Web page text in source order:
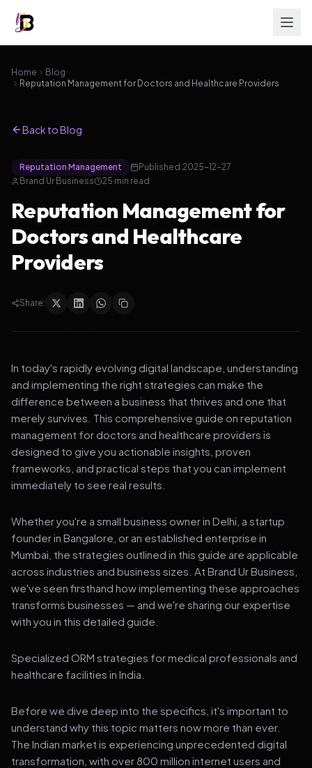
Home
Blog
Reputation Management for Doctors and Healthcare Providers
Back to Blog
Reputation Management Published:2025-12-27
Brand Ur Business
25 min read
Reputation Management for
Doctors and Healthcare
Providers
Share:
In today's rapidly evolving digital landscape, understanding
and implementing the right strategies can make the
difference between a business that thrives and one that
merely survives. This comprehensive guide on reputation
management for doctors and healthcare providers is
designed to give you actionable insights, proven
frameworks, and practical steps that you can implement
immediately to see real results.
Whether you're a small business owner in Delhi, a startup
founder in Bangalore, or an established enterprise in
Mumbai, the strategies outlined in this guide are applicable
across industries and business sizes. At Brand Ur Business,
we've seen firsthand how implementing these approaches
transforms businesses — and we're sharing our expertise
with you in this detailed guide.
Specialized ORM strategies for medical professionals and
healthcare facilities in India.
Before we dive deep into the specifics, it's important to
understand why this topic matters now more than ever.
The Indian market is experiencing unprecedented digital
transformation, with over 800 million internet users and